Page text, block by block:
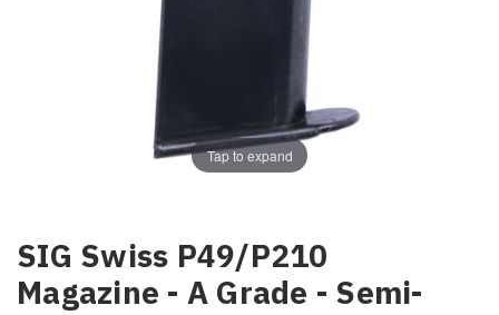
Tap to expand
SIG Swiss P49/P210
Magazine - A Grade - Semi-